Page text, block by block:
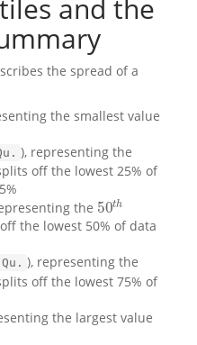
and the
the spread of a
the smallest value
), representing the
off the lowest 25% of
the 50th
50th
the lowest 50% of data
), representing the
off the lowest 75% of
the largest value